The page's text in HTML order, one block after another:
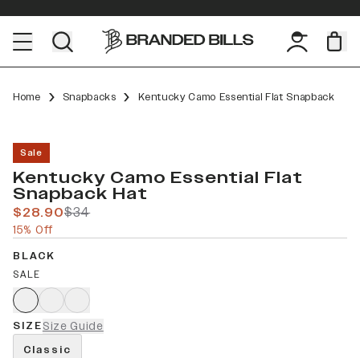
Home Snapbacks Kentucky Camo Essential Flat Snapback
Sale
Kentucky Camo Essential Flat
Snapback Hat
$28.90$34
15% Off
BLACK
SALE
SIZESize Guide
Classic